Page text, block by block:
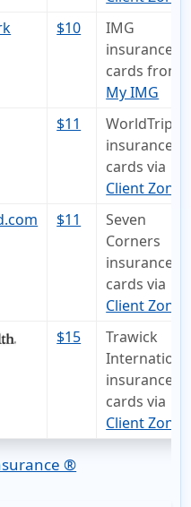
$10
IMG
insurance
cards from
My IMG
$11
WorldTrips
insurance
cards via
Client Zone
$11
Seven
Corners
insurance
cards via
Client Zone
$15
Trawick
insurance
cards via
Client Zone
®